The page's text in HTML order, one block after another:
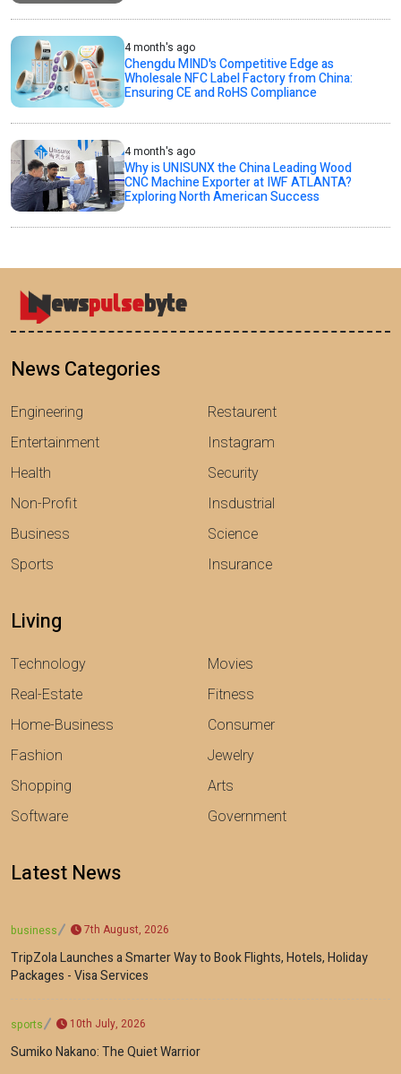
4 month's ago
Chengdu MIND's Competitive Edge as
Wholesale NFC Label Factory from China:
Ensuring CE and RoHS Compliance
4 month's ago
Why is UNISUNX the China Leading Wood
CNC Machine Exporter at IWF ATLANTA?
Exploring North American Success
News Categories
Engineering
Entertainment
Health
Non-Profit
Business
Sports
Restaurent
Instagram
Security
Insdustrial
Science
Insurance
Living
Technology
Real-Estate
Home-Business
Fashion
Shopping
Software
Movies
Fitness
Consumer
Jewelry
Arts
Government
Latest News
business 7th August, 2026
TripZola Launches a Smarter Way to Book Flights, Hotels, Holiday
Packages - Visa Services
sports 10th July, 2026
Sumiko Nakano: The Quiet Warrior